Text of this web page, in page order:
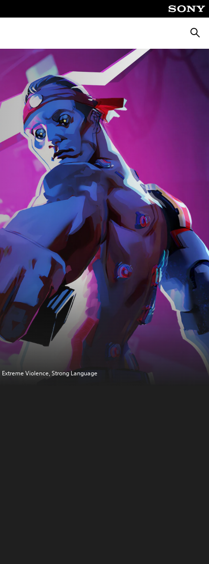
Extreme Violence, Strong Language